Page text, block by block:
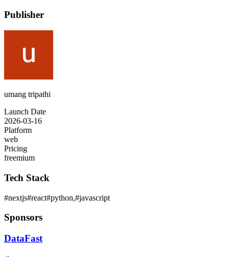
Publisher
umang tripathi
Launch Date
2026-03-16
Platform
web
Pricing
freemium
Tech Stack
#nextjs#react#python,#javascript
Sponsors
DataFast